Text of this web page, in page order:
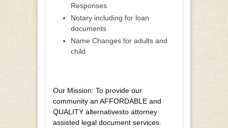
Responses
Notary including for loan
documents
Name Changes for adults and
child
Our Mission: To provide our
community an AFFORDABLE and
QUALITY alternativesto attorney
assisted legal document services.